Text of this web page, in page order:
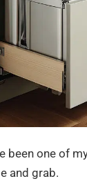
been one of
and grab.